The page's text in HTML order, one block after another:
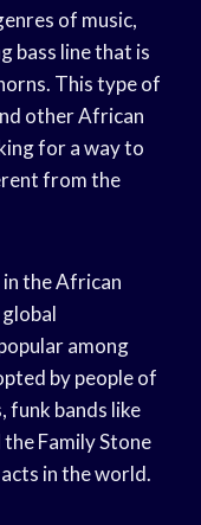
of music,
bass line that is
This type of
other African
for a way to
from the
the African
among
by people of
funk bands like
Family Stone
in the world.